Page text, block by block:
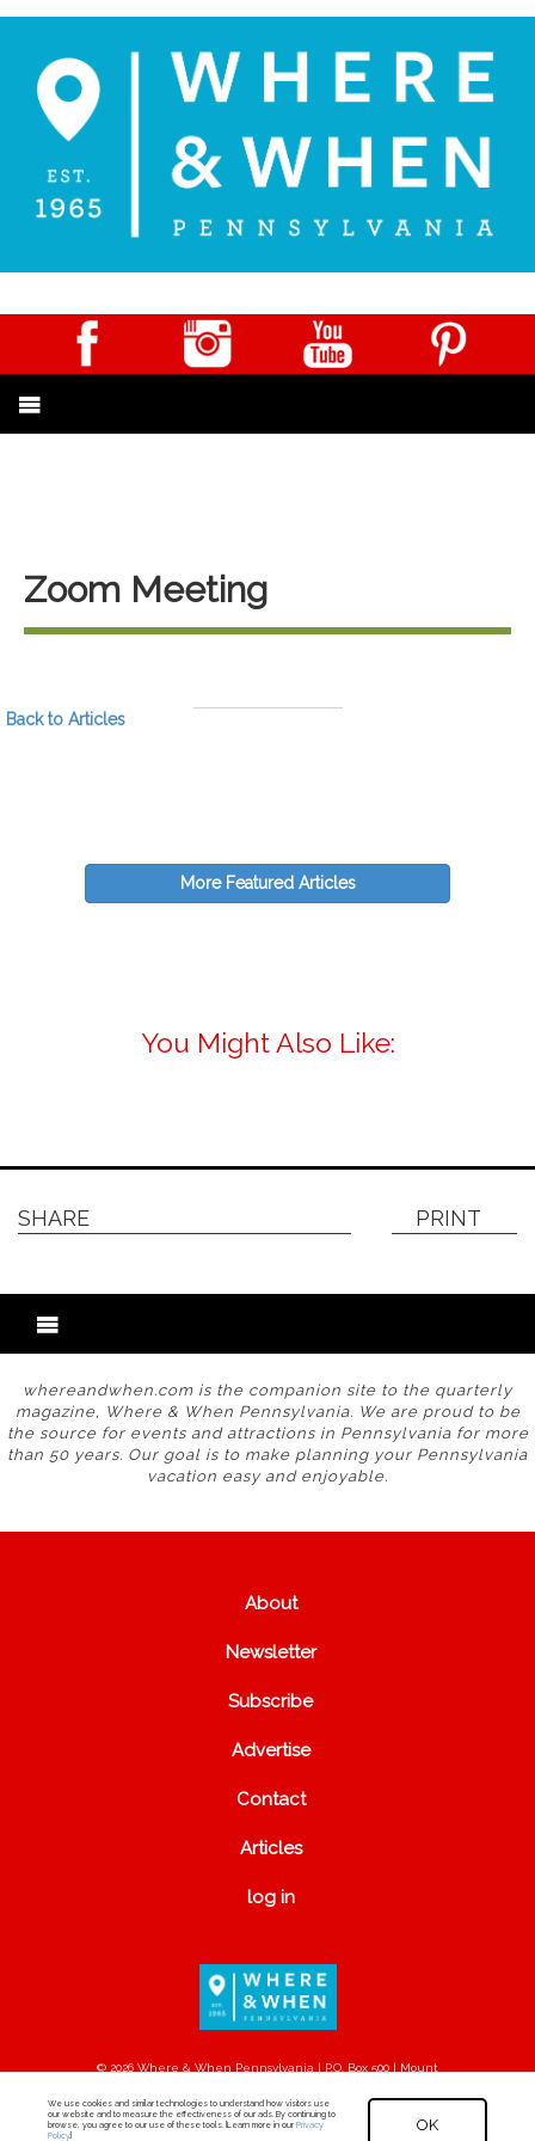
Zoom Meeting
Back to Articles
More Featured Articles
You Might Also Like:
SHARE PRINT
whereandwhen.com is the companion site to the quarterly
magazine, Where & When Pennsylvania. We are proud to be
the source for events and attractions in Pennsylvania for more
than 50 years. Our goal is to make planning your Pennsylvania
vacation easy and enjoyable.
About
Newsletter
Subscribe
Advertise
Contact
Articles
log in
© 2026 Where & When Pennsylvania | P.O. Box 500 | Mount
We use cookies and similar technologies to understand how visitors use
our website and to measure the effectiveness of our ads. By continuing to
browse, you agree to our use of these tools. [Learn more in our Privacy
Policy.]
OK